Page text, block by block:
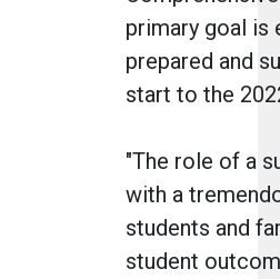
primary goal is
prepared and
start to the
"The role of a
with a
students and
student